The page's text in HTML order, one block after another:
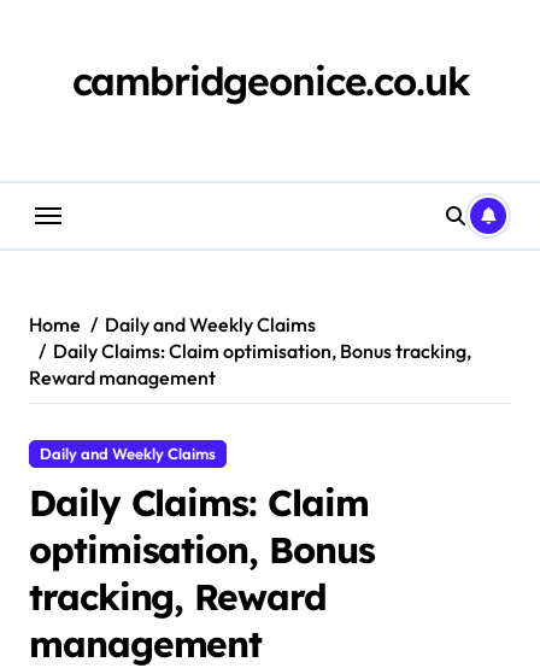
cambridgeonice.co.uk
Home
Daily and Weekly Claims
Daily Claims: Claim optimisation, Bonus tracking,
Reward management
Daily and Weekly Claims
Daily Claims: Claim
optimisation, Bonus
tracking, Reward
management